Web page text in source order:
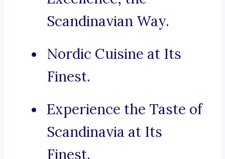
Scandinavian Way.
Nordic Cuisine at Its
Finest.
Experience the Taste of
Scandinavia at Its
Finest.